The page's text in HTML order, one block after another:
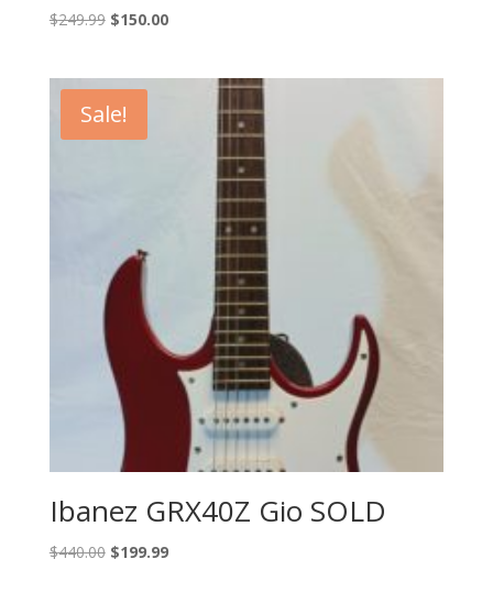
$249.99 Original
$249.99.
$150.00Current
$150.00.
Sale!
Ibanez GRX40Z Gio SOLD
$440.00 Original
$199.99Current